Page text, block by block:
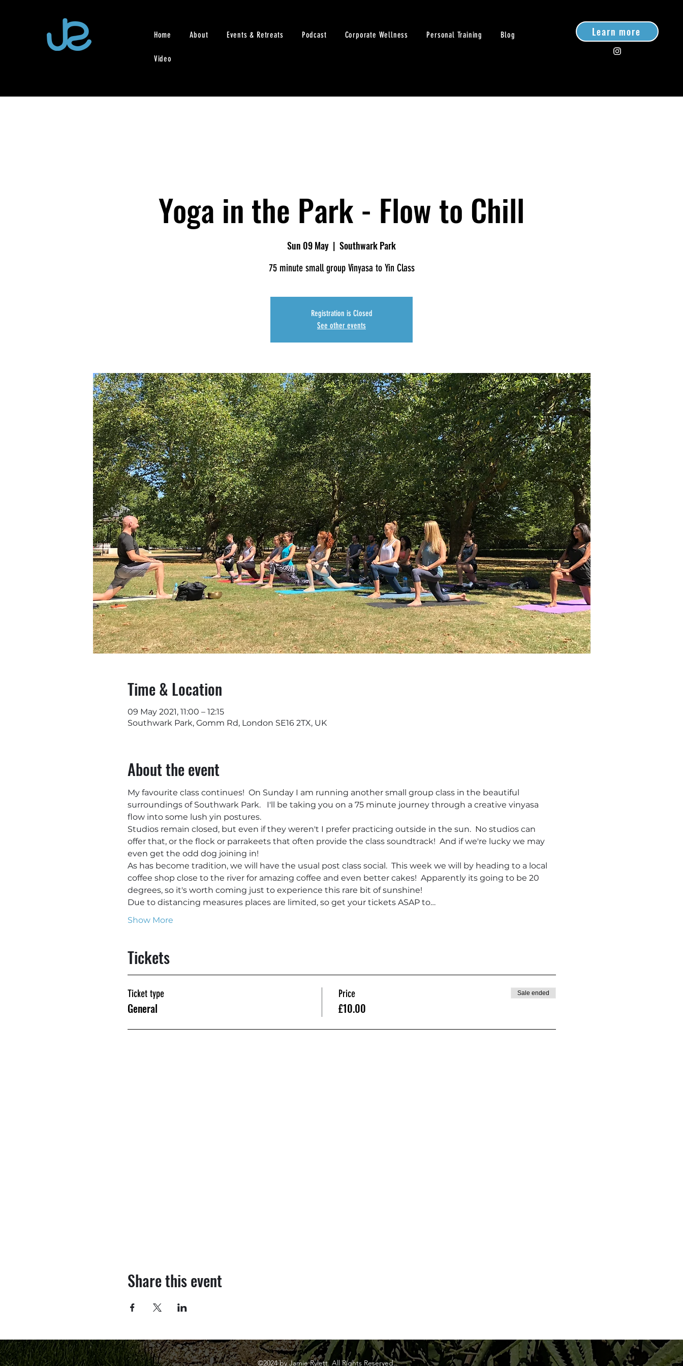
Home About Events & Retreats Podcast Corporate Wellness Personal Training Blog
Video
Learn more
Yoga in the Park - Flow to Chill
Sun 09 May
  |
Southwark Park
75 minute small group Vinyasa to Yin Class
Registration is Closed
See other events
Time & Location
09 May 2021, 11:00 – 12:15
Southwark Park, Gomm Rd, London SE16 2TX, UK
About the event
My favourite class continues!  On Sunday I am running another small group class in the beautiful
surroundings of Southwark Park.   I'll be taking you on a 75 minute journey through a creative vinyasa
flow into some lush yin postures.
Studios remain closed, but even if they weren't I prefer practicing outside in the sun.  No studios can
offer that, or the flock or parrakeets that often provide the class soundtrack!  And if we're lucky we may
even get the odd dog joining in!
As has become tradition, we will have the usual post class social.  This week we will by heading to a local
coffee shop close to the river for amazing coffee and even better cakes!  Apparently its going to be 20
degrees, so it's worth coming just to experience this rare bit of sunshine!
Due to distancing measures places are limited, so get your tickets ASAP to…
Show More
Tickets
Ticket type
General
Price
£10.00
Sale ended
Share this event
©2024 by Jamie Rylett. All Rights Reserved.